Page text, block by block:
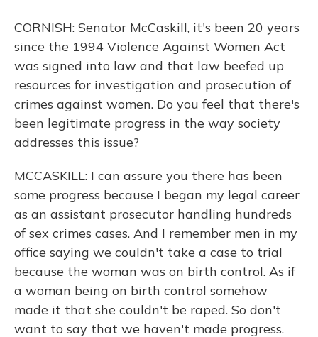
CORNISH: Senator McCaskill, it's been 20 years
since the 1994 Violence Against Women Act
was signed into law and that law beefed up
resources for investigation and prosecution of
crimes against women. Do you feel that there's
been legitimate progress in the way society
addresses this issue?
MCCASKILL: I can assure you there has been
some progress because I began my legal career
as an assistant prosecutor handling hundreds
of sex crimes cases. And I remember men in my
office saying we couldn't take a case to trial
because the woman was on birth control. As if
a woman being on birth control somehow
made it that she couldn't be raped. So don't
want to say that we haven't made progress.